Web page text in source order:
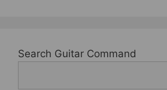
Search Guitar Command